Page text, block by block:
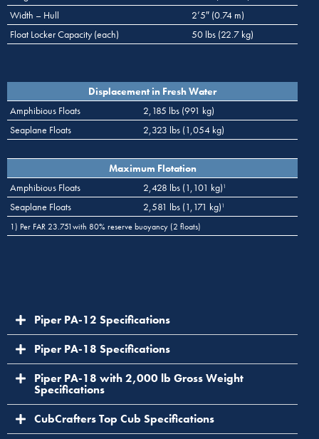
Width – Hull
2’5″ (0.74 m)
Float Locker Capacity (each)
50 lbs (22.7 kg)
Displacement in Fresh Water
Amphibious Floats
2,185 lbs (991 kg)
Seaplane Floats
2,323 lbs (1,054 kg)
Maximum Flotation
Amphibious Floats
2,428 lbs (1,101 kg) 1
Seaplane Floats 2,581 lbs (1,171 kg) 1
1) Per FAR 23.751with 80% reserve buoyancy (2 floats)
Piper PA-12 Specifications
Piper PA-18 Specifications
Piper PA-18 with 2,000 lb Gross Weight
Specifications
CubCrafters Top Cub Specifications